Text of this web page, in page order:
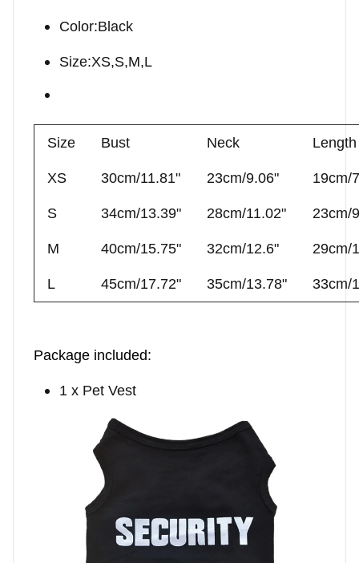
Color:Black
Size:XS,S,M,L
Size Bust Neck Length
XS 30cm/11.81" 23cm/9.06" 19cm/
S 34cm/13.39" 28cm/11.02" 23cm/
M 40cm/15.75" 32cm/12.6" 29cm/
L 45cm/17.72" 35cm/13.78" 33cm/
Package included:
1 x Pet Vest